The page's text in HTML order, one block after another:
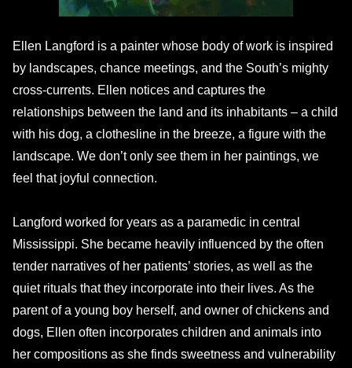
Ellen Langford is a painter whose body of work is inspired
by landscapes, chance meetings, and the South’s mighty
cross-currents. Ellen notices and captures the
relationships between the land and its inhabitants – a child
with his dog, a clothesline in the breeze, a figure with the
landscape. We don’t only see them in her paintings, we
feel that joyful connection.
Langford worked for years as a paramedic in central
Mississippi. She became heavily influenced by the often
tender narratives of her patients’ stories, as well as the
quiet rituals that they incorporate into their lives. As the
parent of a young boy herself, and owner of chickens and
dogs, Ellen often incorporates children and animals into
her compositions as she finds sweetness and vulnerability